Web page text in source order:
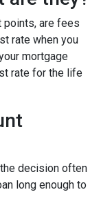
points, are fees
rate when you
mortgage
rate for the life
decision often
long enough to